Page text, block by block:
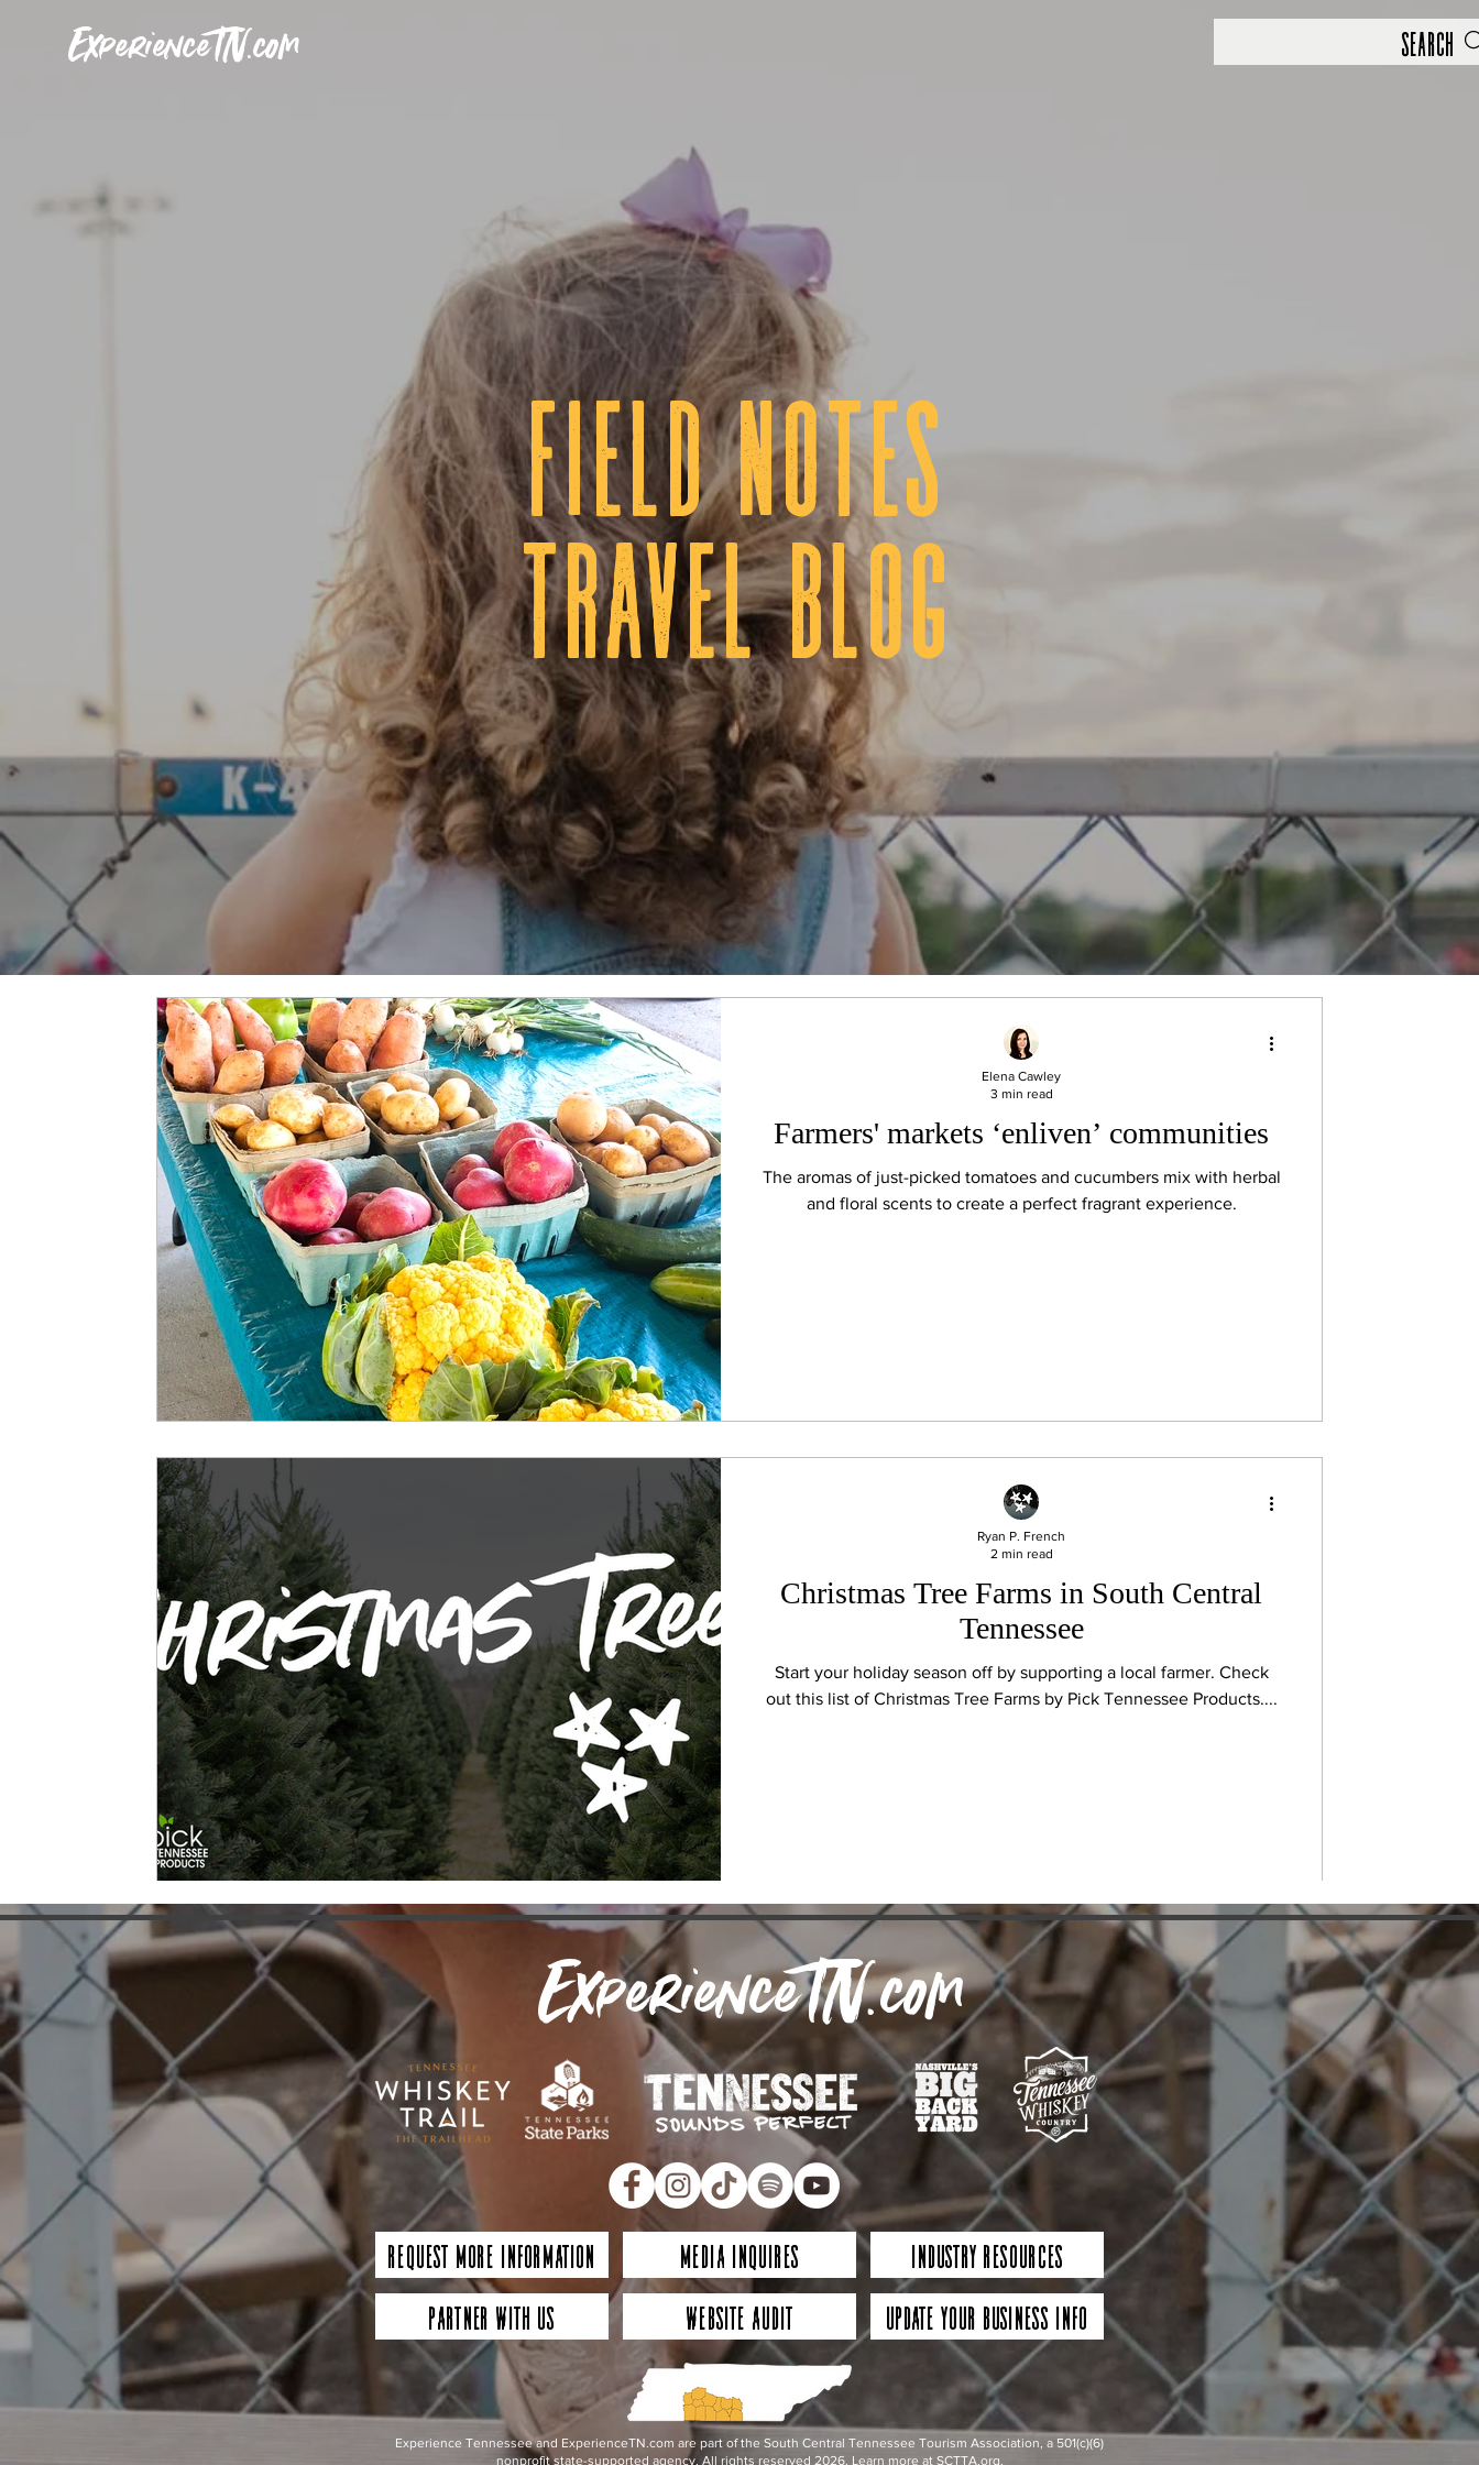
ExperienceTN.com Search
fIELD NOTES
tRAVEL BLOG
Farmers' markets ‘enliven’ communities
The aromas of just-picked tomatoes and cucumbers mix with herbal
and floral scents to create a perfect fragrant experience.
Elena Cawley
3 min read
Christmas Tree Farms in South Central
Tennessee
Start your holiday season off by supporting a local farmer. Check
out this list of Christmas Tree Farms by Pick Tennessee Products....
Ryan P. French
2 min read
ExperienceTN.com
Request More Information Media Inquires
Industry Resources
Partner with Us
Website Audit Update Your Business Info
Experience Tennessee and ExperienceTN.com are part of the South Central Tennessee Tourism Association, a 501(c)(6)
nonprofit state-supported agency. All rights reserved 2026. Learn more at SCTTA.org.